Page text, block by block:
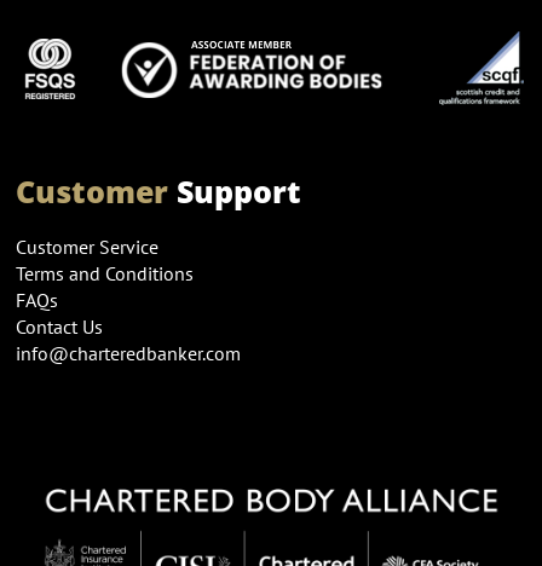
CustomerSupport
Customer Service
Terms and Conditions
FAQs
Contact Us
info@charteredbanker.com